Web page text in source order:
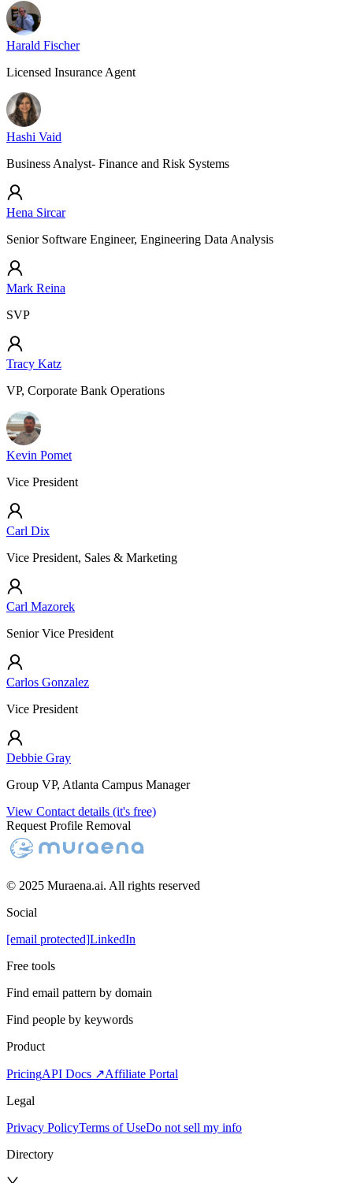
Harald Fischer
Licensed Insurance Agent
Hashi Vaid
Business Analyst- Finance and Risk Systems
Hena Sircar
Senior Software Engineer, Engineering Data Analysis
Mark Reina
SVP
Tracy Katz
VP, Corporate Bank Operations
Kevin Pomet
Vice President
Carl Dix
Vice President, Sales & Marketing
Carl Mazorek
Senior Vice President
Carlos Gonzalez
Vice President
Debbie Gray
Group VP, Atlanta Campus Manager
View Contact details (it's free)
Request Profile Removal
© 2025 Muraena.ai. All rights reserved
Social
[email protected]LinkedIn
Free tools
Find email pattern by domain
Find people by keywords
Product
PricingAPI Docs ↗Affiliate Portal
Legal
Privacy PolicyTerms of UseDo not sell my info
Directory